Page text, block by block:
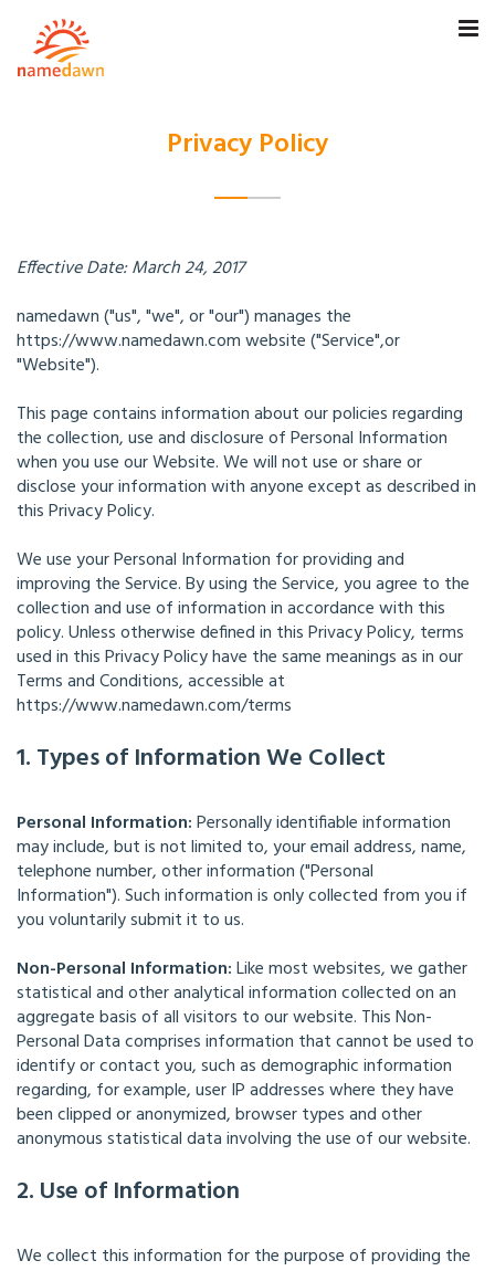
Privacy Policy
Effective Date: March 24, 2017
namedawn ("us", "we", or "our") manages the
https://www.namedawn.com website ("Service",or
"Website").
This page contains information about our policies regarding
the collection, use and disclosure of Personal Information
when you use our Website. We will not use or share or
disclose your information with anyone except as described in
this Privacy Policy.
We use your Personal Information for providing and
improving the Service. By using the Service, you agree to the
collection and use of information in accordance with this
policy. Unless otherwise defined in this Privacy Policy, terms
used in this Privacy Policy have the same meanings as in our
Terms and Conditions, accessible at
https://www.namedawn.com/terms
1. Types of Information We Collect
Personal Information:Personally identifiable information
may include, but is not limited to, your email address, name,
telephone number, other information ("Personal
Information"). Such information is only collected from you if
you voluntarily submit it to us.
Non-Personal Information:Like most websites, we gather
statistical and other analytical information collected on an
aggregate basis of all visitors to our website. This Non-
Personal Data comprises information that cannot be used to
identify or contact you, such as demographic information
regarding, for example, user IP addresses where they have
been clipped or anonymized, browser types and other
anonymous statistical data involving the use of our website.
2. Use of Information
We collect this information for the purpose of providing the